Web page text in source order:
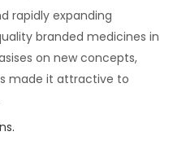
rapidly expanding
branded medicines in
on new concepts,
made it attractive to